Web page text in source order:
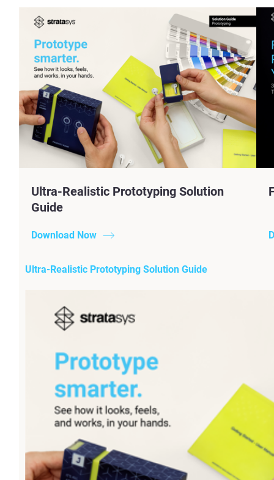
Ultra-Realistic Prototyping Solution
Guide
Download Now
Ultra-Realistic Prototyping Solution Guide